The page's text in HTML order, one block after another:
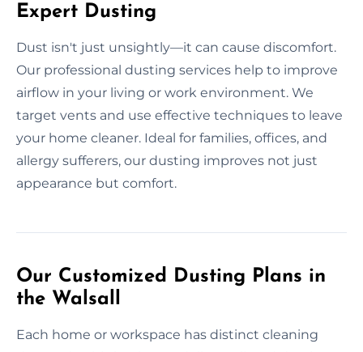
Expert Dusting
Dust isn't just unsightly—it can cause discomfort.
Our professional dusting services help to improve
airflow in your living or work environment. We
target vents and use effective techniques to leave
your home cleaner. Ideal for families, offices, and
allergy sufferers, our dusting improves not just
appearance but comfort.
Our Customized Dusting Plans in
the Walsall
Each home or workspace has distinct cleaning